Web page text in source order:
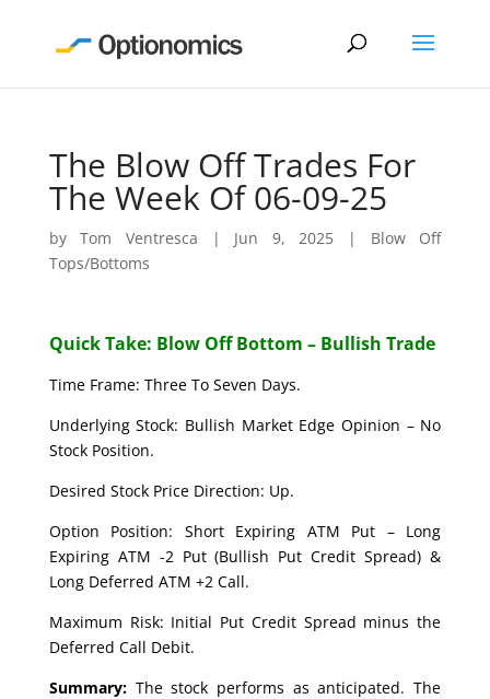
The Blow Off Trades For
The Week Of 06-09-25
byTom Ventresca | Jun 9, 2025 | Blow Off
Tops/Bottoms
Quick Take: Blow Off Bottom – Bullish Trade
Time Frame: Three To Seven Days.
Underlying Stock: Bullish Market Edge Opinion – No
Stock Position.
Desired Stock Price Direction: Up.
Option Position: Short Expiring ATM Put – Long
Expiring ATM -2 Put (Bullish Put Credit Spread) &
Long Deferred ATM +2 Call.
Maximum Risk: Initial Put Credit Spread minus the
Deferred Call Debit.
Summary:The stock performs as anticipated. The